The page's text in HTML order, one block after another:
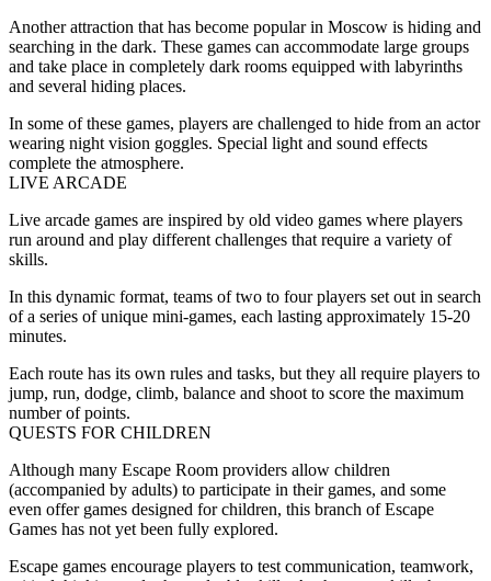
Another attraction that has become popular in Moscow is hiding and
searching in the dark. These games can accommodate large groups
and take place in completely dark rooms equipped with labyrinths
and several hiding places.
In some of these games, players are challenged to hide from an actor
wearing night vision goggles. Special light and sound effects
complete the atmosphere.
LIVE ARCADE
Live arcade games are inspired by old video games where players
run around and play different challenges that require a variety of
skills.
In this dynamic format, teams of two to four players set out in search
of a series of unique mini-games, each lasting approximately 15-20
minutes.
Each route has its own rules and tasks, but they all require players to
jump, run, dodge, climb, balance and shoot to score the maximum
number of points.
QUESTS FOR CHILDREN
Although many Escape Room providers allow children
(accompanied by adults) to participate in their games, and some
even offer games designed for children, this branch of Escape
Games has not yet been fully explored.
Escape games encourage players to test communication, teamwork,